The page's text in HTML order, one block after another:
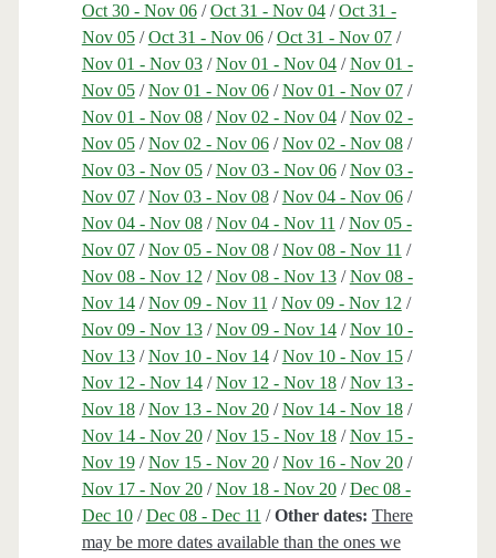
Oct 30 - Nov 06/Oct 31 - Nov 04/Oct 31 -
Nov 05/Oct 31 - Nov 06/Oct 31 - Nov 07/
Nov 01 - Nov 03/Nov 01 - Nov 04/Nov 01 -
Nov 05/Nov 01 - Nov 06/Nov 01 - Nov 07/
Nov 01 - Nov 08/Nov 02 - Nov 04/Nov 02 -
Nov 05/Nov 02 - Nov 06/Nov 02 - Nov 08/
Nov 03 - Nov 05/Nov 03 - Nov 06/Nov 03 -
Nov 07/Nov 03 - Nov 08/Nov 04 - Nov 06/
Nov 04 - Nov 08/Nov 04 - Nov 11 /Nov 05 -
Nov 07/Nov 05 - Nov 08/Nov 08 - Nov 11 /
Nov 08 - Nov 12 /Nov 08 - Nov 13/Nov 08 -
Nov 14/Nov 09 - Nov 11 /Nov 09 - Nov 12 /
Nov 09 - Nov 13/Nov 09 - Nov 14/Nov 10 -
Nov 13/Nov 10 - Nov 14/Nov 10 - Nov 15/
Nov 12 - Nov 14/Nov 12 - Nov 18/Nov 13 -
Nov 18/Nov 13 - Nov 20/Nov 14 - Nov 18/
Nov 14 - Nov 20/Nov 15 - Nov 18/Nov 15 -
Nov 19/Nov 15 - Nov 20/Nov 16 - Nov 20/
Nov 17 - Nov 20/Nov 18 - Nov 20/Dec 08 -
Dec 10/Dec 08 - Dec 11 /Other dates: There
may be more dates available than the ones we